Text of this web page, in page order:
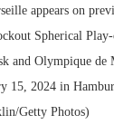
appears on
Spherical
and Olympique de
15, 2024 in
Getty Photos)